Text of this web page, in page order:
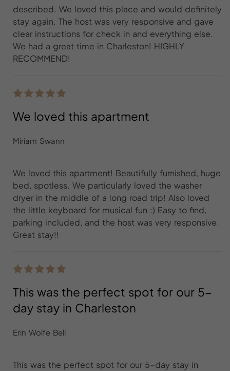
described. We loved this place and would definitely
stay again. The host was very responsive and gave
clear instructions for check in and everything else.
We had a great time in Charleston! HIGHLY
RECOMMEND!
We loved this apartment
Miriam Swann
We loved this apartment! Beautifully furnished, huge
bed, spotless. We particularly loved the washer
dryer in the middle of a long road trip! Also loved
the little keyboard for musical fun :) Easy to find,
parking included, and the host was very responsive.
Great stay!!
This was the perfect spot for our 5-
day stay in Charleston
Erin Wolfe Bell
This was the perfect spot for our 5-day stay in